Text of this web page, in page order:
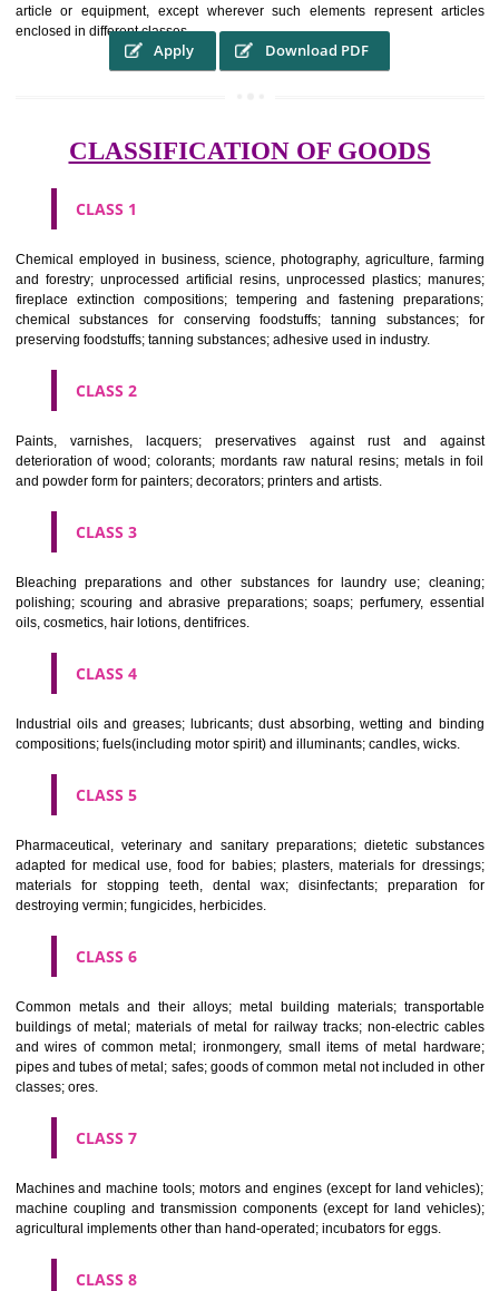
It may enable consumer to make a lifestyle or fashion statement.
WHO BENEFITS FROM A TRADEMARK ?
unlawfully victimisation his trademark sue for damages and
destruction of infringing product and or labels." Trademark
FOURTH SCHEDULE TO TRADE MARKS RULES, 2002
Classification of goods and services – Name of the classes
Parts of an editorial or equipment ar, in general, classified with the
article or equipment, except wherever such elements represent
enclosed in different classes
Apply Download PDF
CLASS 1
Chemical employed in business, science, photography, agriculture,
and forestry; unprocessed artificial resins, unprocessed plastics;
fireplace extinction compositions; tempering and fastening
chemical substances for conserving foodstuffs; tanning
preserving foodstuffs; tanning substances; adhesive used in industry.
CLASS 2
Paints, varnishes, lacquers; preservatives against rust and
and powder form for painters; decorators; printers and artists.
CLASS 3
Bleaching preparations and other substances for laundry use;
polishing; scouring and abrasive preparations; soaps; perfumery,
oils, cosmetics, hair lotions, dentifrices.
Industrial oils and greases; lubricants; dust absorbing, wetting and
compositions; fuels(including motor spirit) and illuminants; candles,
CLASS 5
Pharmaceutical, veterinary and sanitary preparations; dietetic
adapted for medical use, food for babies; plasters, materials for
materials for stopping teeth, dental wax; disinfectants;